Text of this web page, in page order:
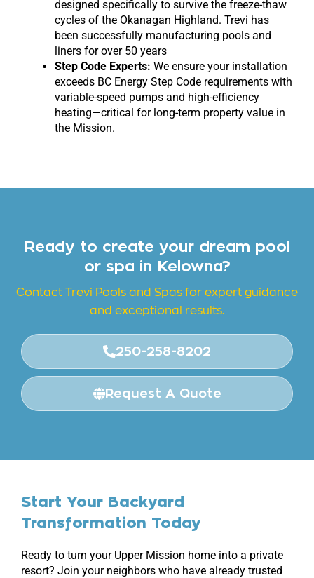
designed specifically to survive the freeze-thaw
cycles of the Okanagan Highland. Trevi has
been successfully manufacturing pools and
liners for over 50 years
Step Code Experts: We ensure your installation
exceeds BC Energy Step Code requirements with
variable-speed pumps and high-efficiency
heating—critical for long-term property value in
the Mission.
Ready to create your dream pool
or spa in Kelowna?
Contact Trevi Pools and Spas for expert guidance
and exceptional results.
250-258-8202
Request A Quote
Start Your Backyard
Transformation Today
Ready to turn your Upper Mission home into a private
resort? Join your neighbors who have already trusted